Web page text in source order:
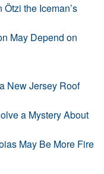
the Iceman’s
May Depend on
New Jersey Roof
a Mystery About
May Be More Fire